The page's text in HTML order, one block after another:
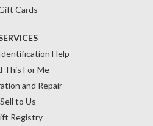
Cards
Help
This For Me
and Repair
Sell to Us
Registry